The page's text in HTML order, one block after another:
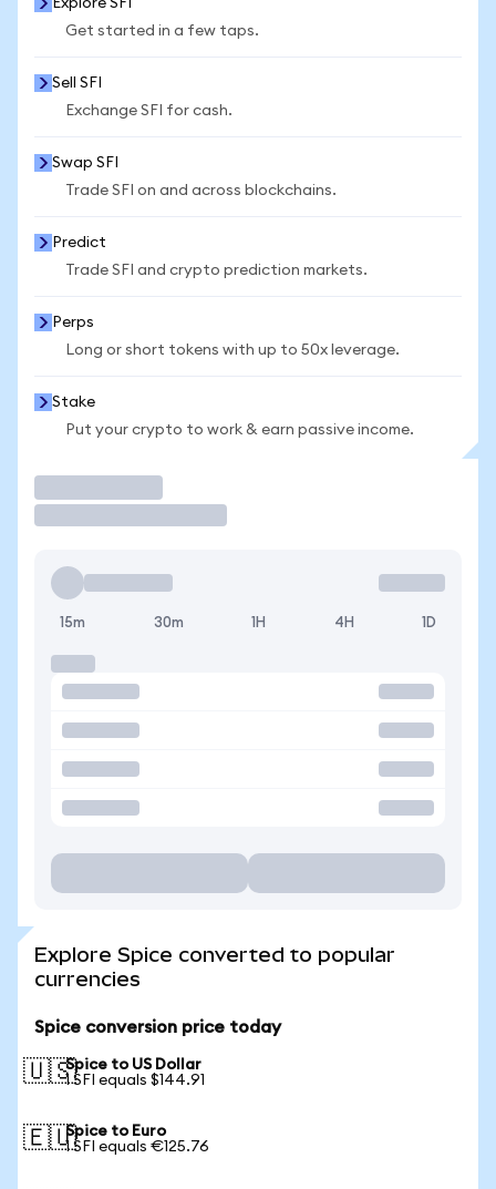
Explore SFI
Get started in a few taps.
Sell SFI
Exchange SFI for cash.
Swap SFI
Trade SFI on and across blockchains.
Predict
Trade SFI and crypto prediction markets.
Perps
Long or short tokens with up to 50x leverage.
Stake
Put your crypto to work & earn passive income.
15m 30m 1H 4H 1D
Explore Spice converted to popular
currencies
Spice conversion price today
🇺🇸Spice to US Dollar
1 SFI equals $144.91
🇪🇺Spice to Euro
1 SFI equals €125.76